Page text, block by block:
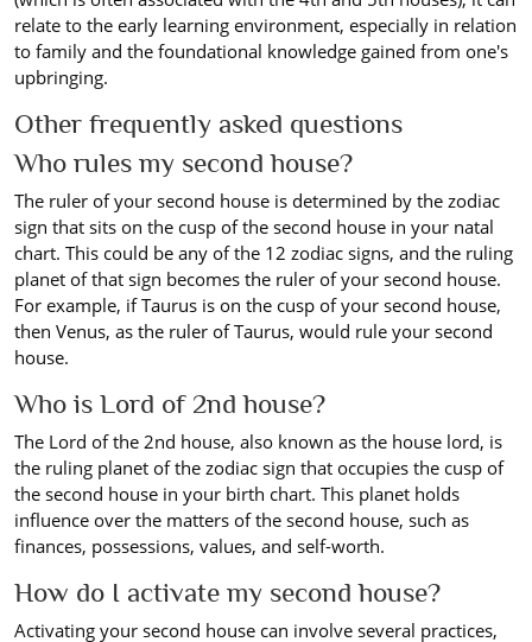
relate to the early learning environment, especially in relation
to family and the foundational knowledge gained from one's
upbringing.
Other frequently asked questions
Who rules my second house?
The ruler of your second house is determined by the zodiac
sign that sits on the cusp of the second house in your natal
chart. This could be any of the 12 zodiac signs, and the ruling
planet of that sign becomes the ruler of your second house.
For example, if Taurus is on the cusp of your second house,
then Venus, as the ruler of Taurus, would rule your second
house.
Who is Lord of 2nd house?
The Lord of the 2nd house, also known as the house lord, is
the ruling planet of the zodiac sign that occupies the cusp of
the second house in your birth chart. This planet holds
influence over the matters of the second house, such as
finances, possessions, values, and self-worth.
How do I activate my second house?
Activating your second house can involve several practices,